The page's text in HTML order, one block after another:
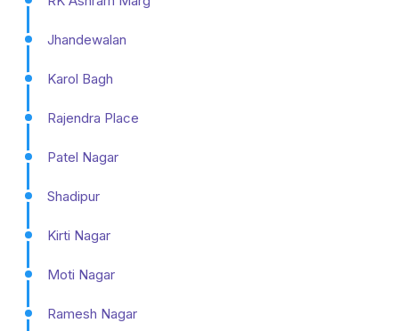
Jhandewalan
Karol Bagh
Rajendra Place
Patel Nagar
Shadipur
Kirti Nagar
Moti Nagar
Ramesh Nagar